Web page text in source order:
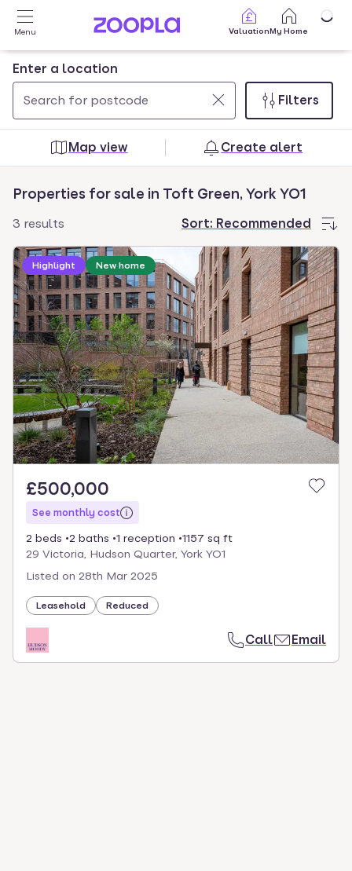
Skip to main content
Menu ValuationMy Home
Enter a location
Use
and
arrow
keys
navigate.
Press
Enter
key
to
select.
0
results
found
Filters
Map view Create alert
Properties for sale in Toft Green, York YO1
Sort: Recommended
3 results
Highlight New home
£500,000
See monthly cost
2 beds 2 baths 1 reception
1157 sq ft
29 Victoria, Hudson Quarter, York YO1
Listed on 28th Mar 2025
Leasehold Reduced
Call Email